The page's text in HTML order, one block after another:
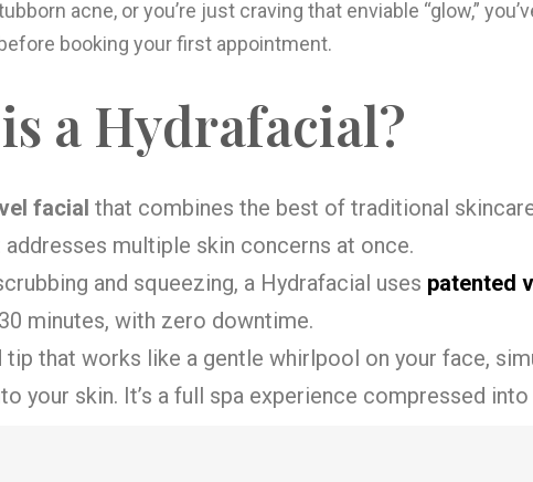
acne, or you’re just craving that enviable “glow,”
booking your first appointment.
a Hydrafacial?
facial that combines the best of traditional
multiple skin concerns at once.
and squeezing, a Hydrafacial uses patented
minutes, with zero downtime.
that works like a gentle whirlpool on your face,
your skin. It’s a full spa experience compressed into